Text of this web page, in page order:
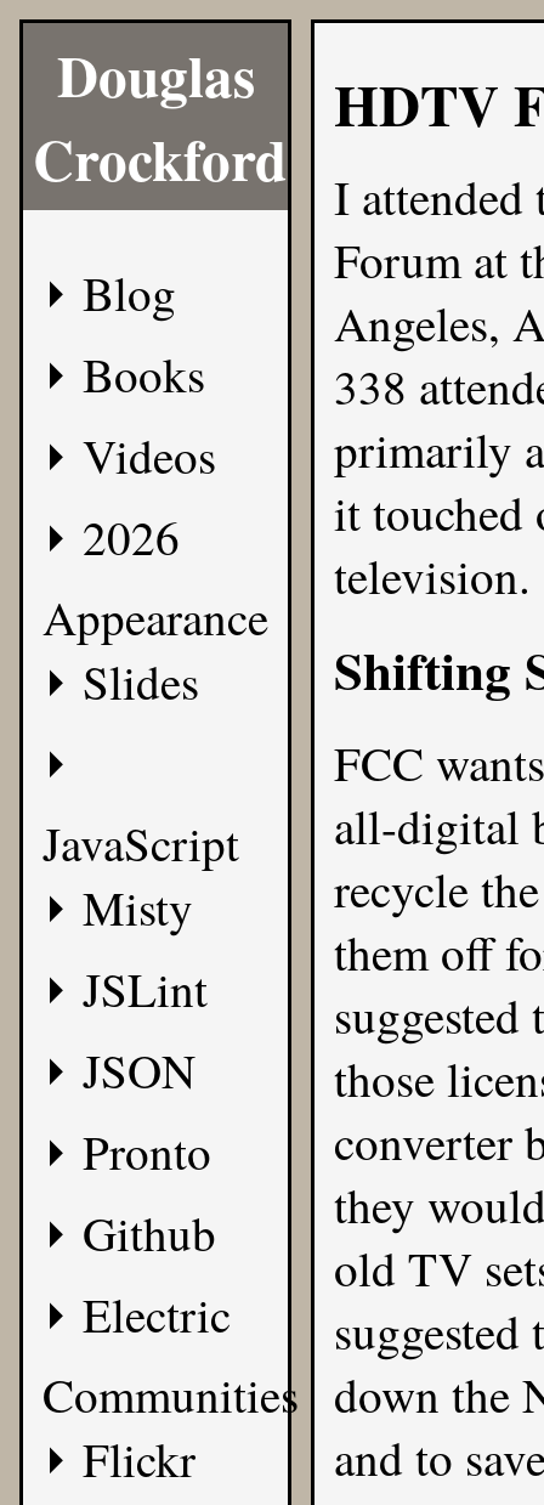
Douglas
Crockford
Blog
Books
Videos
2026
Appearance
Slides
JavaScript
Misty
JSLint
JSON
Pronto
Github
Electric
Communities
Flickr
HDTV
I attended
Forum at
Angeles,
338
primarily
it touched
television.
Shifting
FCC
all-digital
recycle
them off
those
converter
they
old TV
down the
and to